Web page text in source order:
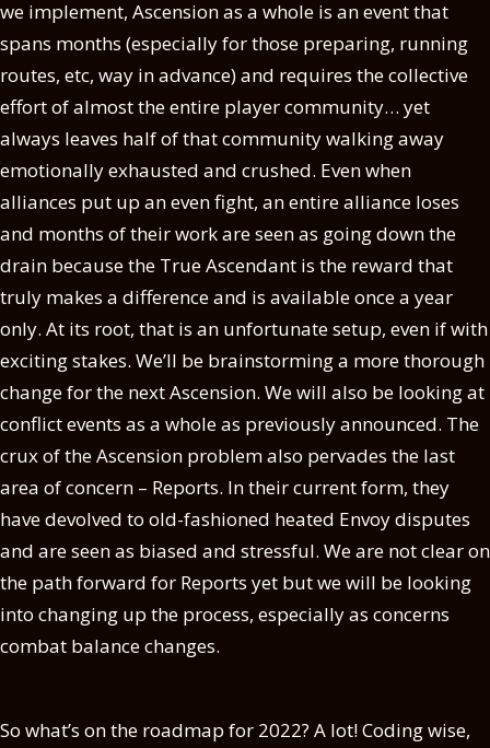
we implement, Ascension as a whole is an event that
spans months (especially for those preparing, running
routes, etc, way in advance) and requires the collective
effort of almost the entire player community… yet
always leaves half of that community walking away
emotionally exhausted and crushed. Even when
alliances put up an even fight, an entire alliance loses
and months of their work are seen as going down the
drain because the True Ascendant is the reward that
truly makes a difference and is available once a year
only. At its root, that is an unfortunate setup, even if with
exciting stakes. We’ll be brainstorming a more thorough
change for the next Ascension. We will also be looking at
conflict events as a whole as previously announced. The
crux of the Ascension problem also pervades the last
area of concern – Reports. In their current form, they
have devolved to old-fashioned heated Envoy disputes
and are seen as biased and stressful. We are not clear on
the path forward for Reports yet but we will be looking
into changing up the process, especially as concerns
combat balance changes.
So what’s on the roadmap for 2022? A lot! Coding wise,